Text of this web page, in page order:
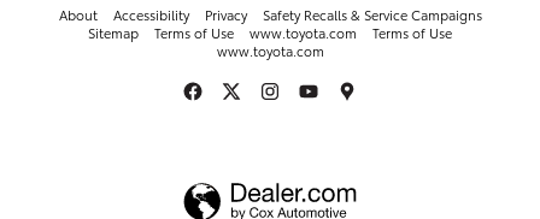
About Accessibility Privacy
Safety Recalls & Service Campaigns
Sitemap
Terms of Use www.toyota.com
Terms of Use
www.toyota.com